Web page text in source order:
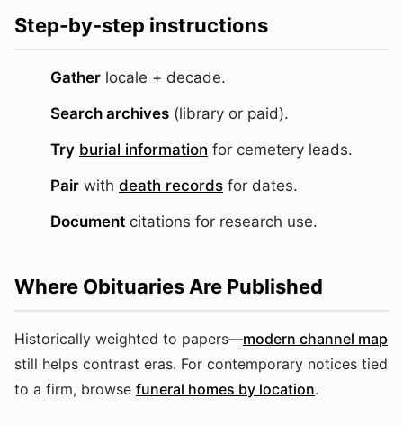
Step-by-step instructions
Gather locale + decade.
Search archives (library or paid).
Try burial information for cemetery leads.
Pair with death records for dates.
Document citations for research use.
Where Obituaries Are Published
Historically weighted to papers—modern channel map
still helps contrast eras. For contemporary notices tied
to a firm, browse funeral homes by location.